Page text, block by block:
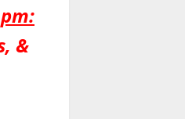
&